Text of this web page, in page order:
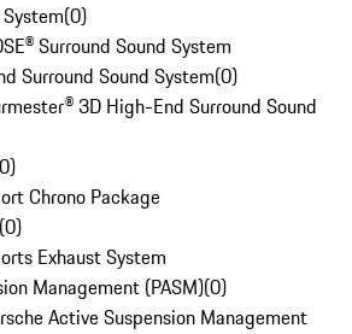
(0)
Surround Sound System
Surround Sound System(0)
3D High-End Surround Sound
0)
Chrono Package
(0)
Exhaust System
Management (PASM)(0)
Active Suspension Management